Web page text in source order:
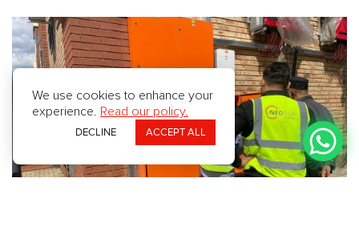
We use cookies to enhance your
experience.
Read our policy.
DECLINE
ACCEPT ALL